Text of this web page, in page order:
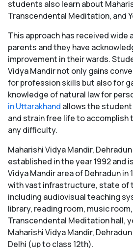
students also learn about
Transcendental Meditation, and
This approach has received wide
parents and they have
improvement in their wards.
Vidya Mandir not only gains
for profession skills but also for
knowledge of natural law for
in Uttarakhand allows the
and strain free life to
any difficulty.
Maharishi Vidya Mandir,
established in the year 1992 and
Vidya Mandir area of Dehradun in
with vast infrastructure, state of
including audiovisual teaching
library, reading room, music
Transcendental Meditation hall,
Maharishi Vidya Mandir,
Delhi (up to class 12th).